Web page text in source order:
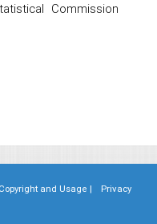
Commission
Copyright and Usage |
Privacy